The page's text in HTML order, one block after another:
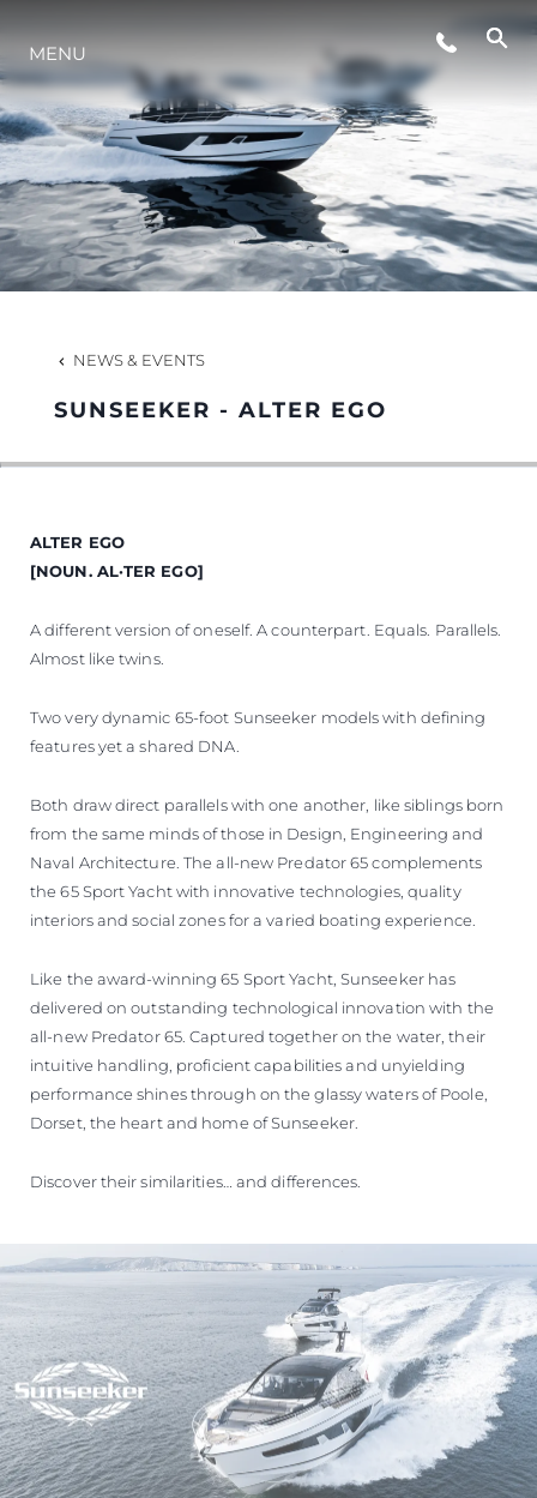
EVENTS
LIFESTYLE
INNOVATION
VALUE YOUR BOAT
MENU
NEWS & EVENTS
SUNSEEKER - ALTER EGO
ALTER EGO
[NOUN. AL·TER EGO]
A different version of oneself. A counterpart. Equals. Parallels.
Almost like twins.
Two very dynamic 65-foot Sunseeker models with defining
features yet a shared DNA.
Both draw direct parallels with one another, like siblings born
from the same minds of those in Design, Engineering and
Naval Architecture. The all-new Predator 65 complements
the 65 Sport Yacht with innovative technologies, quality
interiors and social zones for a varied boating experience.
Like the award-winning 65 Sport Yacht, Sunseeker has
delivered on outstanding technological innovation with the
all-new Predator 65. Captured together on the water, their
intuitive handling, proficient capabilities and unyielding
performance shines through on the glassy waters of Poole,
Dorset, the heart and home of Sunseeker.
Discover their similarities… and differences.